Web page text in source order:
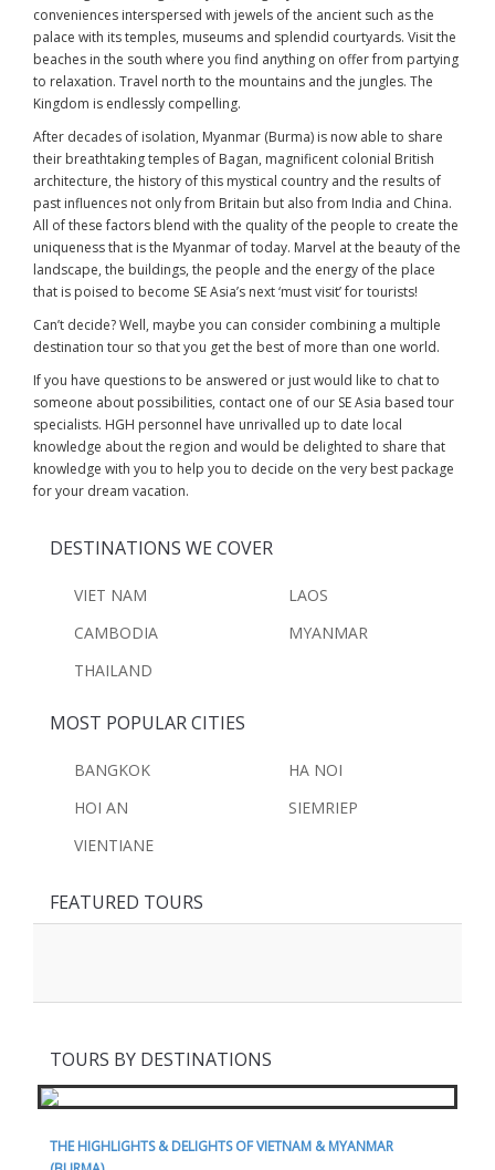
conveniences interspersed with jewels of the ancient such as the
palace with its temples, museums and splendid courtyards. Visit the
beaches in the south where you find anything on offer from partying
to relaxation. Travel north to the mountains and the jungles. The
Kingdom is endlessly compelling.
After decades of isolation, Myanmar (Burma) is now able to share
their breathtaking temples of Bagan, magnificent colonial British
architecture, the history of this mystical country and the results of
past influences not only from Britain but also from India and China.
All of these factors blend with the quality of the people to create the
uniqueness that is the Myanmar of today. Marvel at the beauty of the
landscape, the buildings, the people and the energy of the place
that is poised to become SE Asia’s next ‘must visit’ for tourists!
Can’t decide? Well, maybe you can consider combining a multiple
destination tour so that you get the best of more than one world.
If you have questions to be answered or just would like to chat to
someone about possibilities, contact one of our SE Asia based tour
specialists. HGH personnel have unrivalled up to date local
knowledge about the region and would be delighted to share that
knowledge with you to help you to decide on the very best package
for your dream vacation.
DESTINATIONS WE COVER
VIET NAM
LAOS
CAMBODIA
MYANMAR
THAILAND
MOST POPULAR CITIES
BANGKOK
HA NOI
HOI AN
SIEMRIEP
VIENTIANE
FEATURED TOURS
TOURS BY DESTINATIONS
THE HIGHLIGHTS & DELIGHTS OF VIETNAM & MYANMAR